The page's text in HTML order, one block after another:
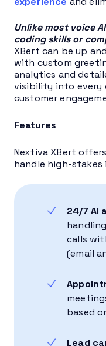
Unlike most voice
coding skills or
XBert can be up
with custom
analytics and
visibility into every
customer
Features
Nextiva XBert
handle high-stakes
24/7 AI
calls
(email
based
Lead